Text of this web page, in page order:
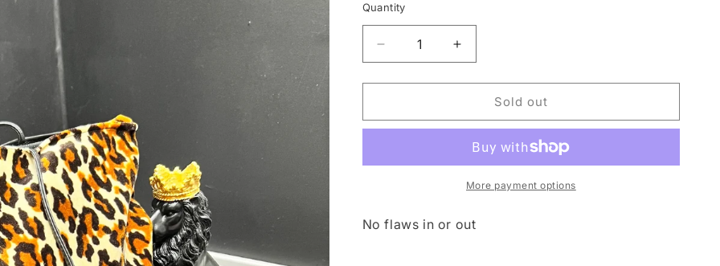
e
g
i
n
Quantity
Decrease
quantity
for
shower
Increase
quantity
for
shower
Sold out
More payment options
No flaws in or out